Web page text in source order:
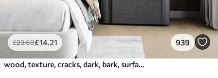
£23.68£14 .21 939